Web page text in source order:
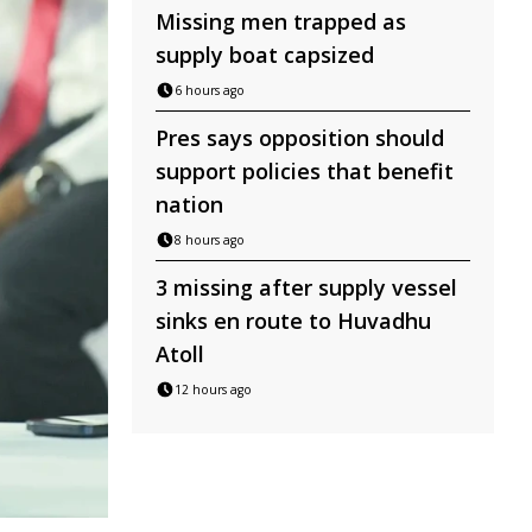
Missing men trapped as
supply boat capsized
6 hours ago
Pres says opposition should
support policies that benefit
nation
8 hours ago
3 missing after supply vessel
sinks en route to Huvadhu
Atoll
12 hours ago